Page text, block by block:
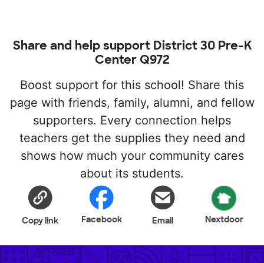
Share and help support District 30 Pre-K
Center Q972
Boost support for this school! Share this
page with friends, family, alumni, and fellow
supporters. Every connection helps
teachers get the supplies they need and
shows how much your community cares
about its students.
Copy link Facebook Email Nextdoor